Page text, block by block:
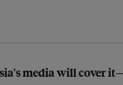
media will cover